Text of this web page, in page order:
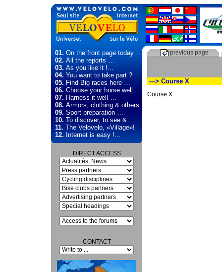
01.On the front page today …
02.All the reports …
03.As you like it !…
04.You want to take part ?
05.Find Big races here …
06.Choose your horse well
07.Harness it well …
08.Armors, clothing & others
09.Sport preparation …
10.To discover, to see & …
11.The Velovelo, «Village»!
12.Internet is easy !…
DIRECT ACCESS
CONTACT
previous page
---> Course X
Course X